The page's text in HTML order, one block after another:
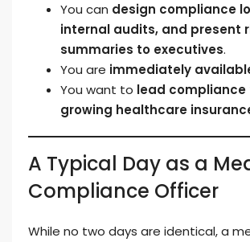
You can design compliance
internal audits, and present
summaries to executives.
You are immediately
You want to lead compliance
growing healthcare
A Typical Day as a
Compliance Officer
While no two days are identical, a